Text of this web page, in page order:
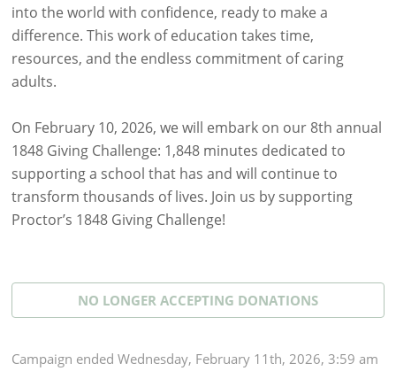
into the world with confidence, ready to make a
difference. This work of education takes time,
resources, and the endless commitment of caring
adults.
On February 10, 2026, we will embark on our 8th annual
1848 Giving Challenge: 1,848 minutes dedicated to
supporting a school that has and will continue to
transform thousands of lives. Join us by supporting
Proctor’s 1848 Giving Challenge!
NO LONGER ACCEPTING DONATIONS
Campaign ended Wednesday, February 11th, 2026, 3:59 am